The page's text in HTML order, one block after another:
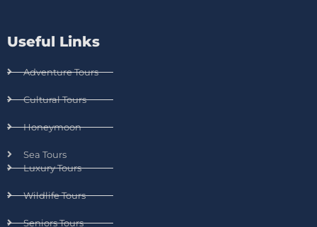
Useful Links
Adventure Tours
Cultural Tours
Honeymoon
Sea Tours
Luxury Tours
Wildlife Tours
Seniors Tours